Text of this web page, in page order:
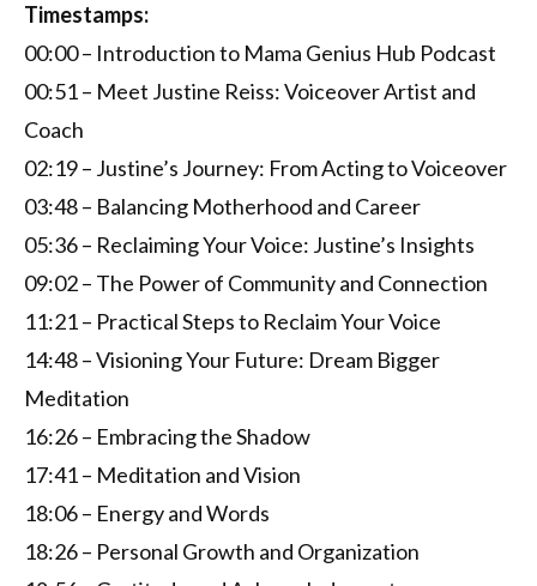
Timestamps:
00:00 – Introduction to Mama Genius Hub Podcast
00:51 – Meet Justine Reiss: Voiceover Artist and
Coach
02:19 – Justine’s Journey: From Acting to Voiceover
03:48 – Balancing Motherhood and Career
05:36 – Reclaiming Your Voice: Justine’s Insights
09:02 – The Power of Community and Connection
11:21 – Practical Steps to Reclaim Your Voice
14:48 – Visioning Your Future: Dream Bigger
Meditation
16:26 – Embracing the Shadow
17:41 – Meditation and Vision
18:06 – Energy and Words
18:26 – Personal Growth and Organization